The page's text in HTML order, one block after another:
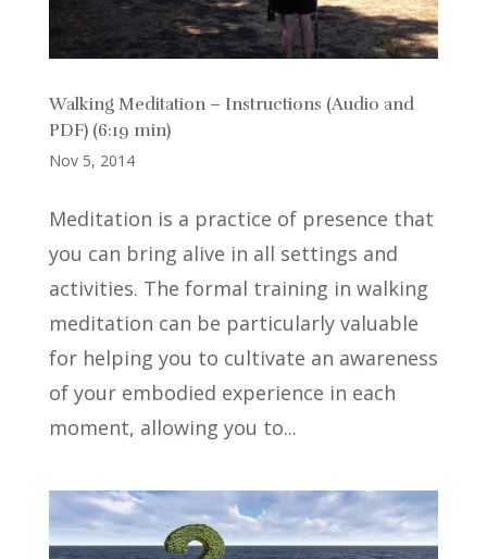
Walking Meditation – Instructions (Audio and
PDF) (6:19 min)
Nov 5, 2014
Meditation is a practice of presence that
you can bring alive in all settings and
activities. The formal training in walking
meditation can be particularly valuable
for helping you to cultivate an awareness
of your embodied experience in each
moment, allowing you to...